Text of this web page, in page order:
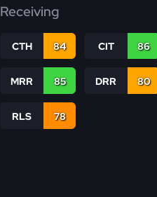
Receiving
CTH 84 CIT 86
MRR 85 DRR 80
RLS 78